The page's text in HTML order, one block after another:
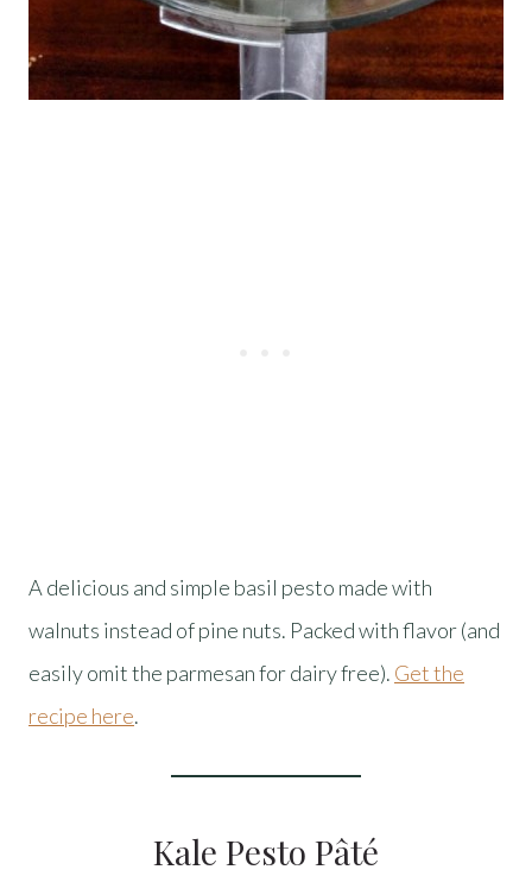
A delicious and simple basil pesto made with
walnuts instead of pine nuts. Packed with flavor (and
easily omit the parmesan for dairy free). Get the
recipe here.
Kale Pesto Pâté